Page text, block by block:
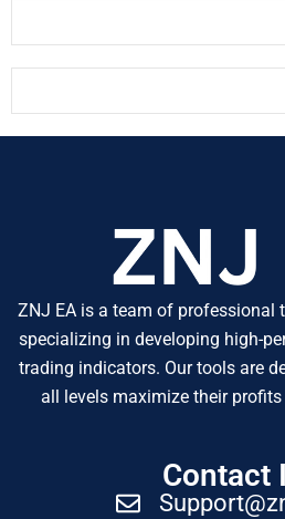
ZNJ EA is a team of professional
specializing in developing high-
trading indicators. Our tools are
all levels maximize their
Contact